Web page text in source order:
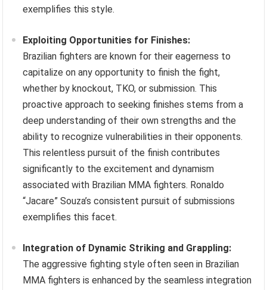
exemplifies this style.
Exploiting Opportunities for Finishes:
Brazilian fighters are known for their eagerness to
capitalize on any opportunity to finish the fight,
whether by knockout, TKO, or submission. This
proactive approach to seeking finishes stems from a
deep understanding of their own strengths and the
ability to recognize vulnerabilities in their opponents.
This relentless pursuit of the finish contributes
significantly to the excitement and dynamism
associated with Brazilian MMA fighters. Ronaldo
“Jacare” Souza’s consistent pursuit of submissions
exemplifies this facet.
Integration of Dynamic Striking and Grappling:
The aggressive fighting style often seen in Brazilian
MMA fighters is enhanced by the seamless integration